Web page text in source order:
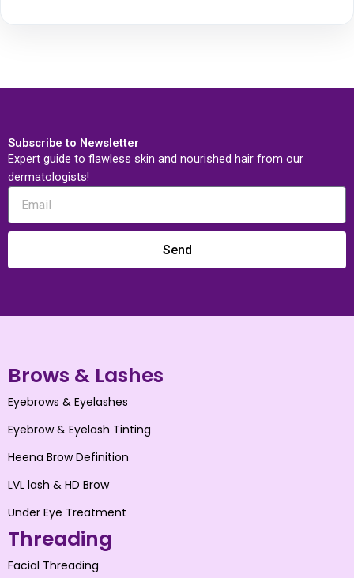
Subscribe to Newsletter
Expert guide to flawless skin and nourished hair from our
dermatologists!
Send
Brows & Lashes
Eyebrows & Eyelashes
Eyebrow & Eyelash Tinting
Heena Brow Definition
LVL lash & HD Brow
Under Eye Treatment
Threading
Facial Threading